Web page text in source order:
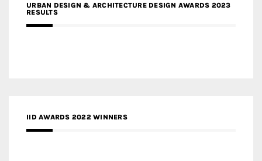
URBAN DESIGN & ARCHITECTURE DESIGN AWARDS 2023
RESULTS
IID AWARDS 2022 WINNERS